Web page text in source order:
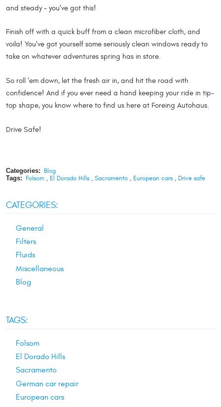
and steady – you've got this!
Finish off with a quick buff from a clean microfiber cloth, and
voila! You've got yourself some seriously clean windows ready to
take on whatever adventures spring has in store.
So roll 'em down, let the fresh air in, and hit the road with
confidence! And if you ever need a hand keeping your ride in tip-
top shape, you know where to find us here at Foreing Autohaus.
Drive Safe!
Categories: Blog
Tags: Folsom, El Dorado Hills, Sacramento, European cars, Drive safe
CATEGORIES:
General
Filters
Fluids
Miscellaneous
Blog
TAGS:
Folsom
El Dorado Hills
Sacramento
German car repair
European cars